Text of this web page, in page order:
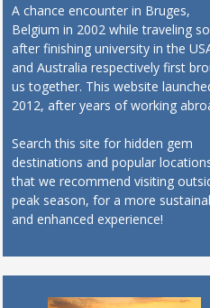
A chance encounter in Bruges,
Belgium in 2002 while traveling
after finishing university in the
and Australia respectively first
us together. This website
2012, after years of working
Search this site for hidden gem
destinations and popular
that we recommend visiting
peak season, for a more
and enhanced experience!